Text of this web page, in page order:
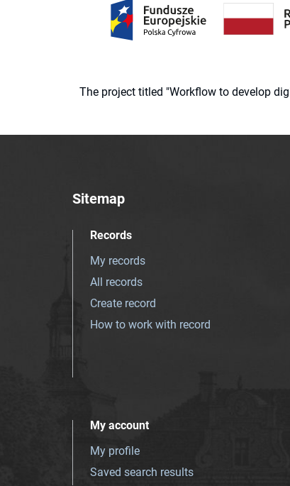
The project titled "Workflow to develop
Sitemap
Records
My records
All records
Create record
How to work with record
My account
My profile
Saved search results